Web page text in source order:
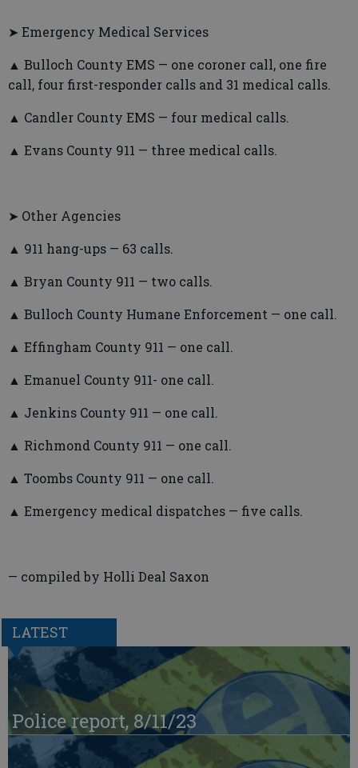
➤ Emergency Medical Services
▲ Bulloch County EMS — one coroner call, one fire
call, four first-responder calls and 31 medical calls.
▲ Candler County EMS — four medical calls.
▲ Evans County 911 — three medical calls.
➤ Other Agencies
▲ 911 hang-ups — 63 calls.
▲ Bryan County 911 — two calls.
▲ Bulloch County Humane Enforcement — one call.
▲ Effingham County 911 — one call.
▲ Emanuel County 911- one call.
▲ Jenkins County 911 — one call.
▲ Richmond County 911 — one call.
▲ Toombs County 911 — one call.
▲ Emergency medical dispatches — five calls.
— compiled by Holli Deal Saxon
LATEST
Police report, 8/11/23